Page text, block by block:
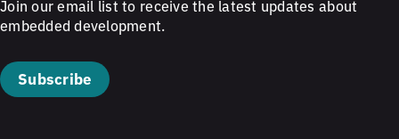
Join our email list to receive the latest updates about
embedded development.
Subscribe